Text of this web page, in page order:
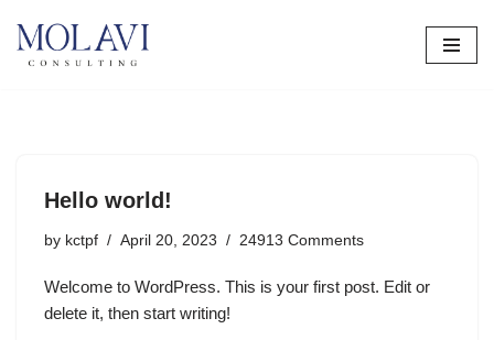
Skip
Hello world!
by kctpf April 20, 2023 24913 Comments
Welcome to WordPress. This is your first post. Edit or
delete it, then start writing!